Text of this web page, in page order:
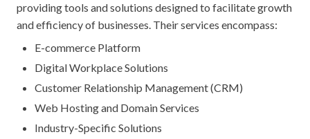
providing tools and solutions designed to facilitate growth
and efficiency of businesses. Their services encompass:
E-commerce Platform
Digital Workplace Solutions
Customer Relationship Management (CRM)
Web Hosting and Domain Services
Industry-Specific Solutions